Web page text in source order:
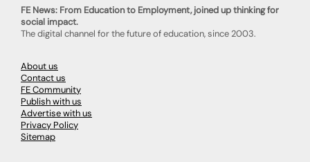
FE News: From Education to Employment, joined up thinking for
social impact.
The digital channel for the future of education, since 2003.
About us
Contact us
FE Community
Publish with us
Advertise with us
Privacy Policy
Sitemap